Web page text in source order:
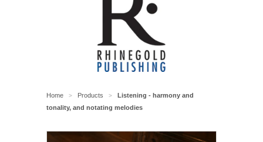
Home > Products >
Listening - harmony and
tonality, and notating melodies